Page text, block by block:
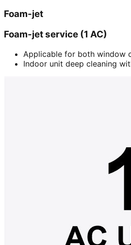
Foam-jet
Foam-jet service (1 AC)
Applicable for both window
Indoor unit deep cleaning